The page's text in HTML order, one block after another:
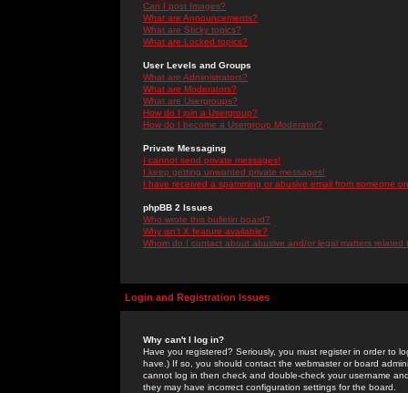
Can I post Images?
What are Announcements?
What are Sticky topics?
What are Locked topics?
User Levels and Groups
What are Administrators?
What are Moderators?
What are Usergroups?
How do I join a Usergroup?
How do I become a Usergroup Moderator?
Private Messaging
I cannot send private messages!
I keep getting unwanted private messages!
I have received a spamming or abusive email from someone
phpBB 2 Issues
Who wrote this bulletin board?
Why isn't X feature available?
Whom do I contact about abusive and/or legal matters related
Login and Registration Issues
Why can't I log in?
Have you registered? Seriously, you must register in order to
have.) If so, you should contact the webmaster or board
cannot log in then check and double-check your username
they may have incorrect configuration settings for the board.